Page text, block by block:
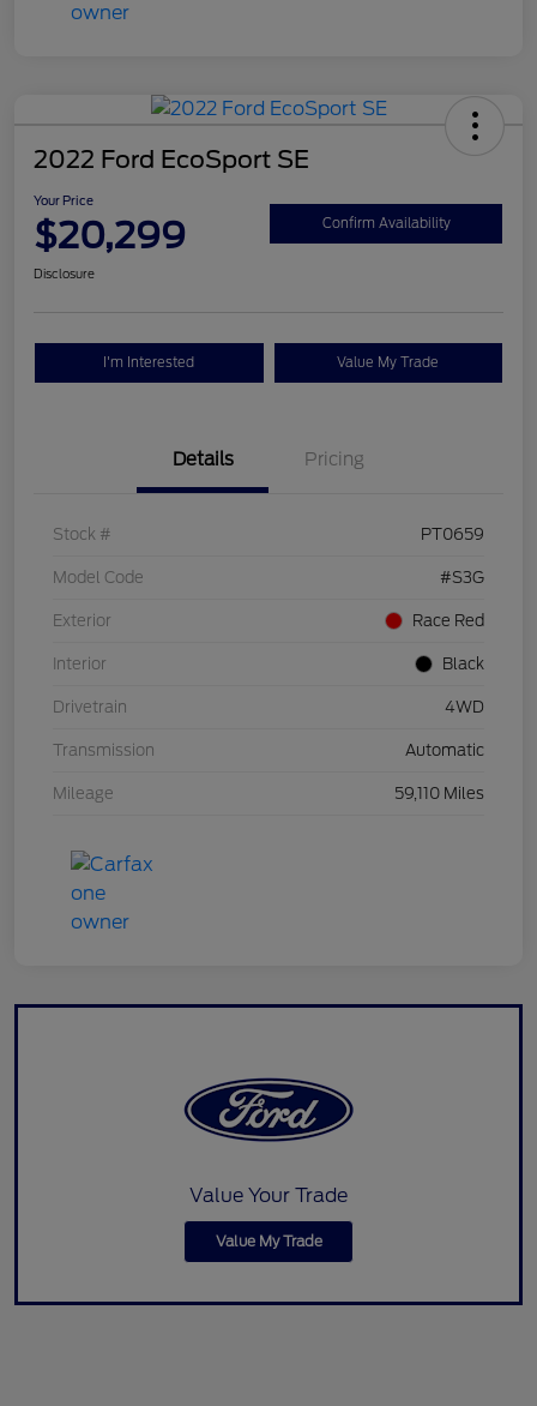
2022 Ford EcoSport SE
Your Price
$20,299 Confirm Availability
Disclosure
I'm Interested Value My Trade
Details Pricing
Stock # PT0659
Model Code #S3G
Exterior Race Red
Interior Black
Drivetrain 4WD
Transmission Automatic
Mileage 59,110 Miles
Value Your Trade
Value My Trade